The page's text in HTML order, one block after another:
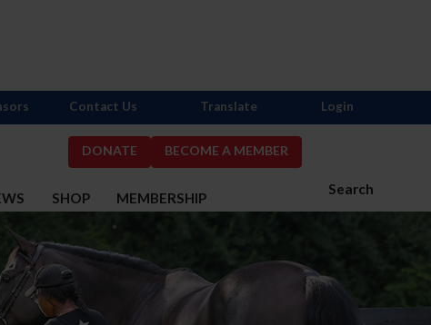
DONATE BECOME A MEMBER
Search
SHOP MEMBERSHIP
Contact Us Translate Login